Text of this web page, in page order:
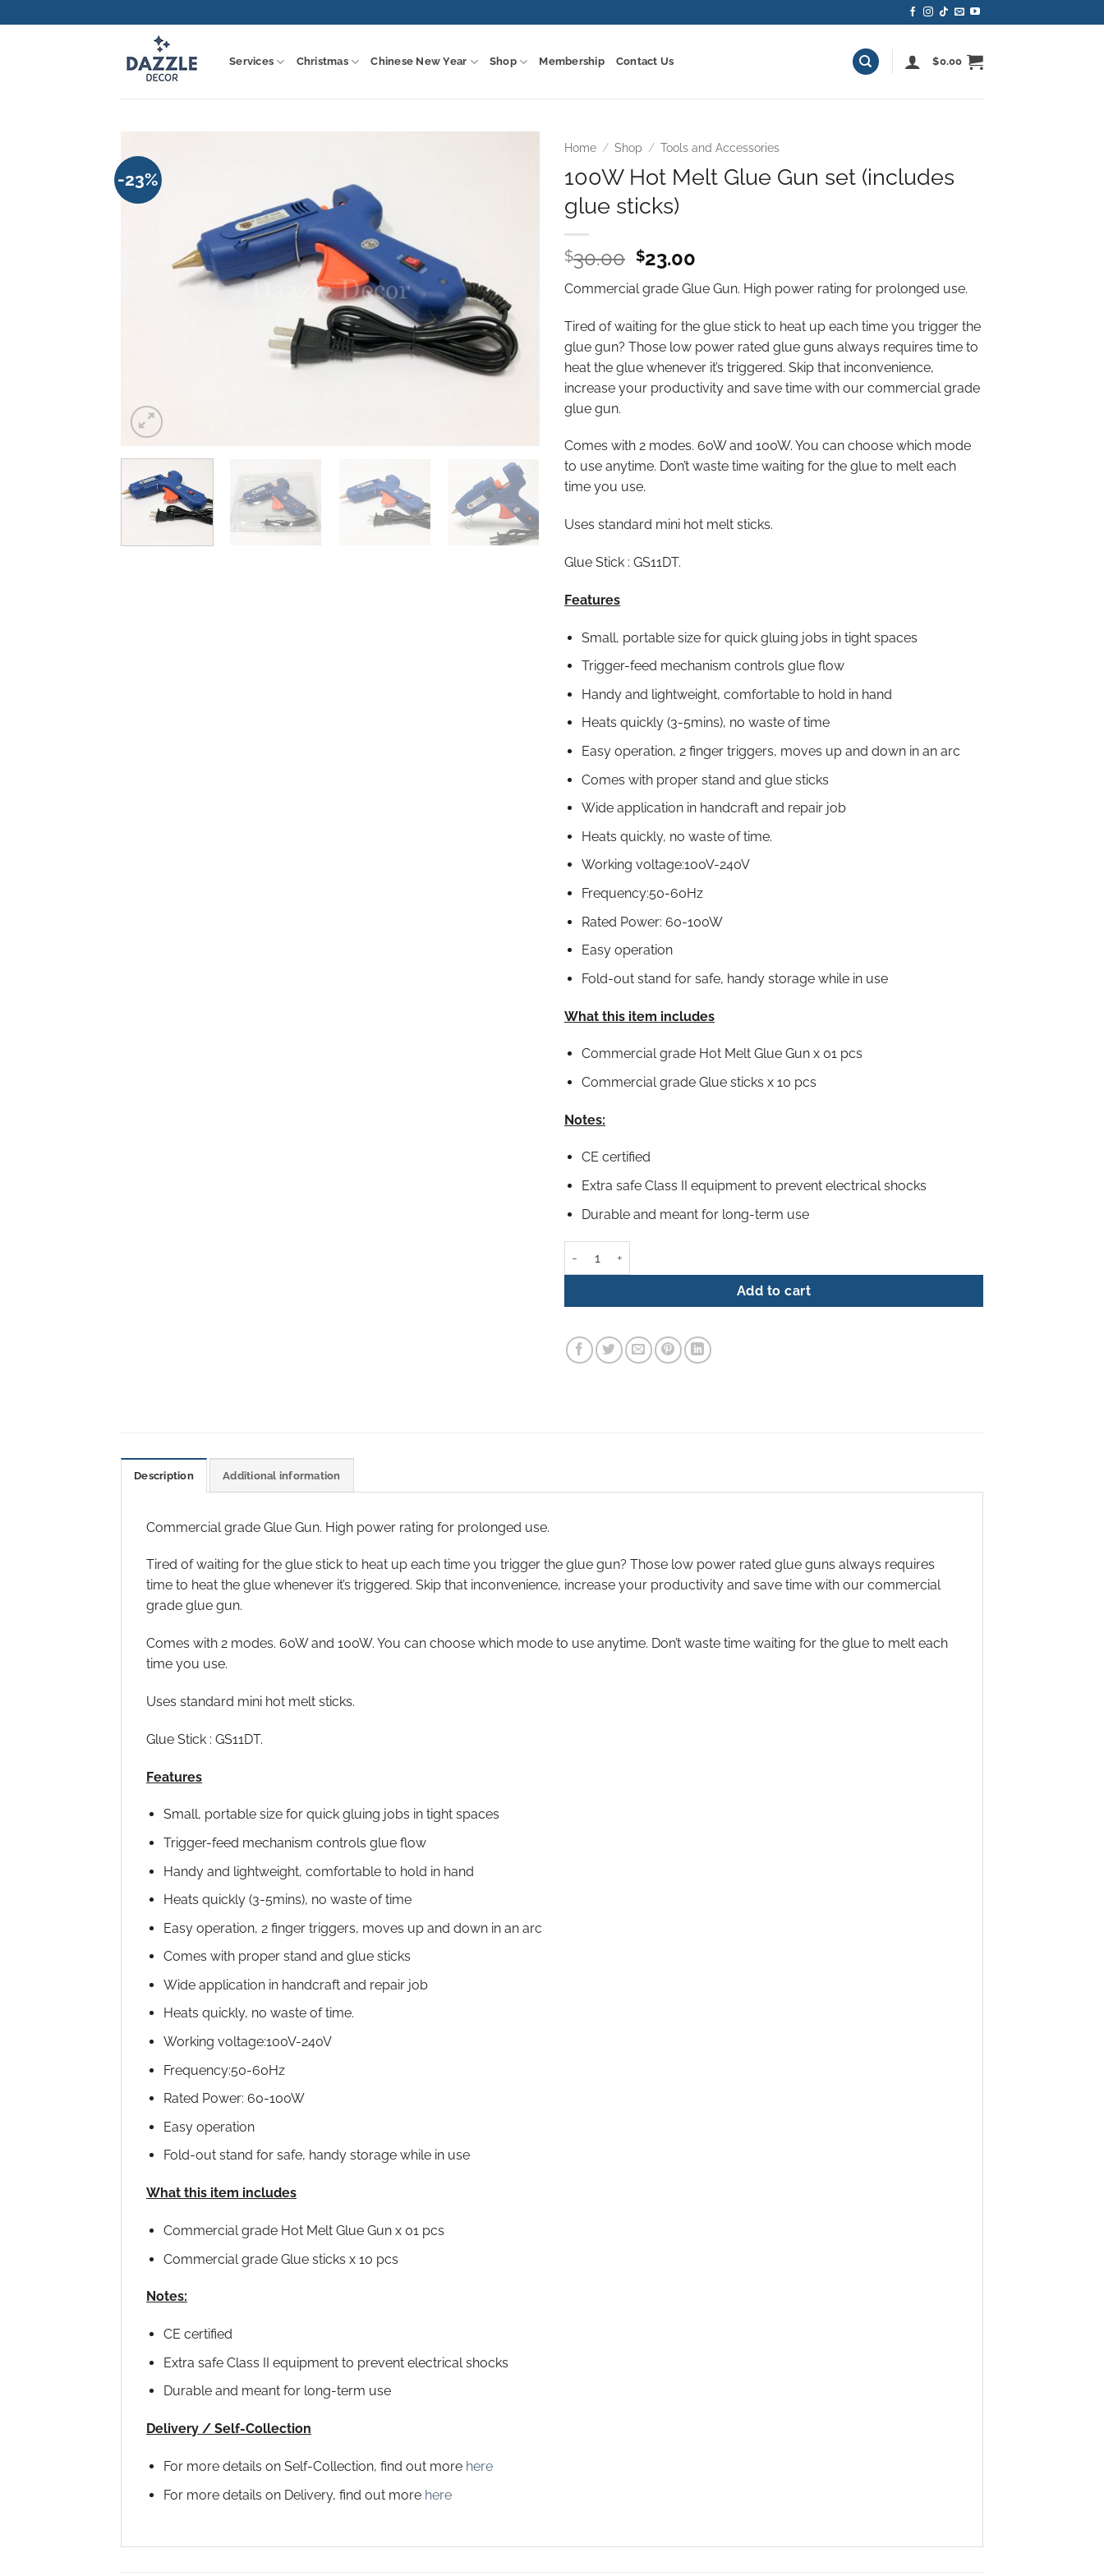
to
Services Christmas Chinese New Year Shop Membership Contact Us $0.00
-23%
Home / Shop / Tools and Accessories
100W Hot Melt Glue Gun set (includes
glue sticks)
$30.00 Original
was:
$30.00.
$23.00
is:
$23.00.
Commercial grade Glue Gun. High power rating for prolonged use.
Tired of waiting for the glue stick to heat up each time you trigger the
glue gun? Those low power rated glue guns always requires time to
heat the glue whenever it’s triggered. Skip that inconvenience,
increase your productivity and save time with our commercial grade
glue gun.
Comes with 2 modes. 60W and 100W. You can choose which mode
to use anytime. Don’t waste time waiting for the glue to melt each
time you use.
Uses standard mini hot melt sticks.
Glue Stick : GS11DT.
Features
Small, portable size for quick gluing jobs in tight spaces
Trigger-feed mechanism controls glue flow
Handy and lightweight, comfortable to hold in hand
Heats quickly (3-5mins), no waste of time
Easy operation, 2 finger triggers, moves up and down in an arc
Comes with proper stand and glue sticks
Wide application in handcraft and repair job
Heats quickly, no waste of time.
Working voltage:100V-240V
Frequency:50-60Hz
Rated Power: 60-100W
Easy operation
Fold-out stand for safe, handy storage while in use
What this item includes
Commercial grade Hot Melt Glue Gun x 01 pcs
Commercial grade Glue sticks x 10 pcs
Notes:
CE certified
Extra safe Class II equipment to prevent electrical shocks
Durable and meant for long-term use
Add to cart
Description Additional information
Commercial grade Glue Gun. High power rating for prolonged use.
Tired of waiting for the glue stick to heat up each time you trigger the glue gun? Those low power rated glue guns always requires
time to heat the glue whenever it’s triggered. Skip that inconvenience, increase your productivity and save time with our commercial
grade glue gun.
Comes with 2 modes. 60W and 100W. You can choose which mode to use anytime. Don’t waste time waiting for the glue to melt each
time you use.
Uses standard mini hot melt sticks.
Glue Stick : GS11DT.
Features
Small, portable size for quick gluing jobs in tight spaces
Trigger-feed mechanism controls glue flow
Handy and lightweight, comfortable to hold in hand
Heats quickly (3-5mins), no waste of time
Easy operation, 2 finger triggers, moves up and down in an arc
Comes with proper stand and glue sticks
Wide application in handcraft and repair job
Heats quickly, no waste of time.
Working voltage:100V-240V
Frequency:50-60Hz
Rated Power: 60-100W
Easy operation
Fold-out stand for safe, handy storage while in use
What this item includes
Commercial grade Hot Melt Glue Gun x 01 pcs
Commercial grade Glue sticks x 10 pcs
Notes:
CE certified
Extra safe Class II equipment to prevent electrical shocks
Durable and meant for long-term use
Delivery / Self-Collection
For more details on Self-Collection, find out more here
For more details on Delivery, find out more here